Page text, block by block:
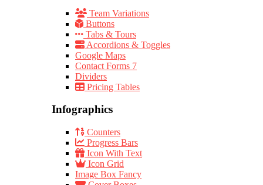
Team Variations
Buttons
Tabs & Tours
Accordions & Toggles
Google Maps
Contact Forms 7
Dividers
Pricing Tables
Infographics
Counters
Progress Bars
Icon With Text
Icon Grid
Image Box Fancy